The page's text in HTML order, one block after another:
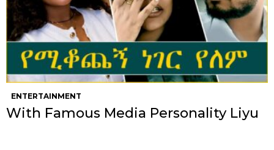
ENTERTAINMENT
With Famous Media Personality Liyu